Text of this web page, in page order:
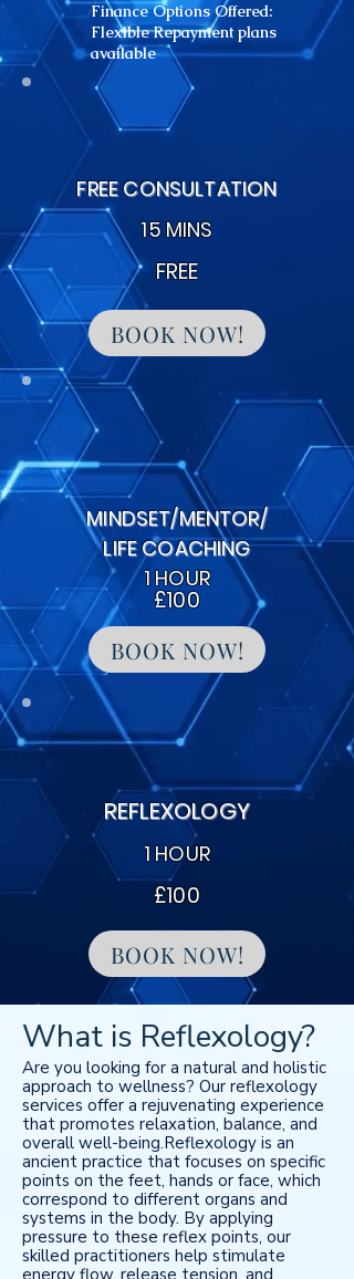
Finance Options Offered:
Flexible Repayment plans
available
FREE CONSULTATION
15 MINS
FREE
BOOK NOW!
MINDSET/MENTOR/
LIFE COACHING
1 HOUR
£100
BOOK NOW!
REFLEXOLOGY
1 HOUR
£100
BOOK NOW!
What is Reflexology?
Are you looking for a natural and holistic
approach to wellness? Our reflexology
services offer a rejuvenating experience
that promotes relaxation, balance, and
overall well-being.Reflexology is an
ancient practice that focuses on specific
points on the feet, hands or face, which
correspond to different organs and
systems in the body. By applying
pressure to these reflex points, our
skilled practitioners help stimulate
energy flow, release tension, and